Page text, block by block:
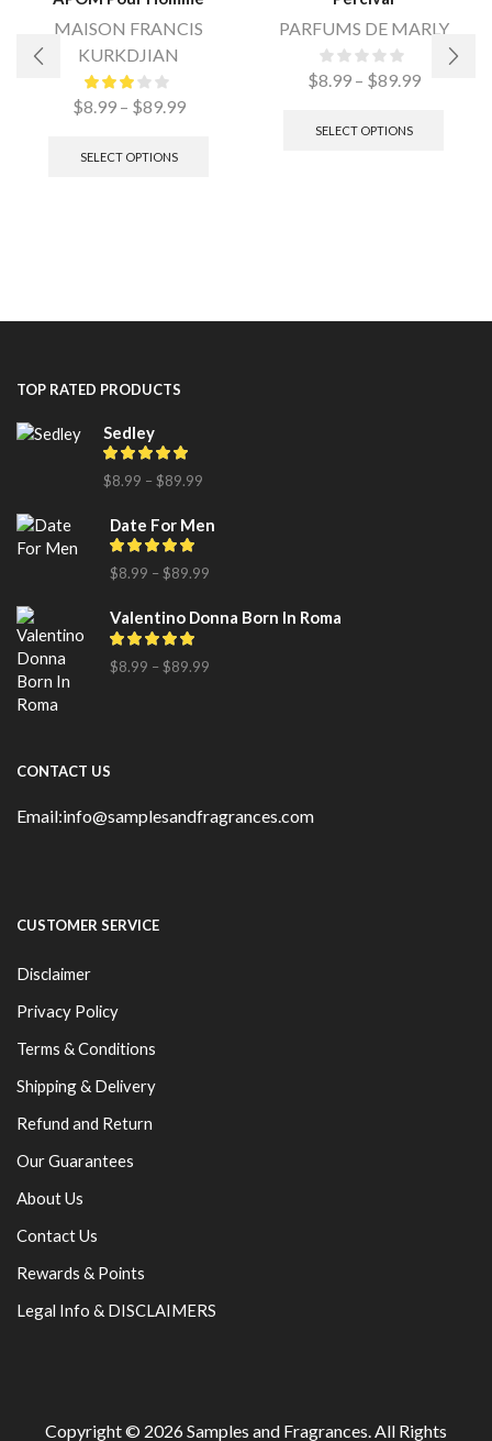
MAISON FRANCIS
KURKDJIAN
$8.99 – $89.99
SELECT OPTIONS
PARFUMS DE MARLY
$8.99 – $89.99
SELECT OPTIONS
TOP RATED PRODUCTS
Sedley
$8.99 – $89.99
Date For Men
$8.99 – $89.99
Valentino Donna Born In Roma
$8.99 – $89.99
CONTACT US
Email:info@samplesandfragrances.com
CUSTOMER SERVICE
Disclaimer
Privacy Policy
Terms & Conditions
Shipping & Delivery
Refund and Return
Our Guarantees
About Us
Contact Us
Rewards & Points
Legal Info & DISCLAIMERS
Copyright © 2026Samples and Fragrances. All Rights